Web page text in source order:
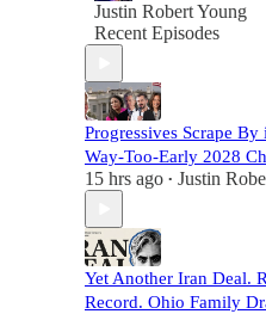
Justin Robert Young
Recent Episodes
Progressives Scrape
Way-Too-Early 2028
15 hrs ago • Justin
Yet Another Iran Deal.
Record. Ohio Family